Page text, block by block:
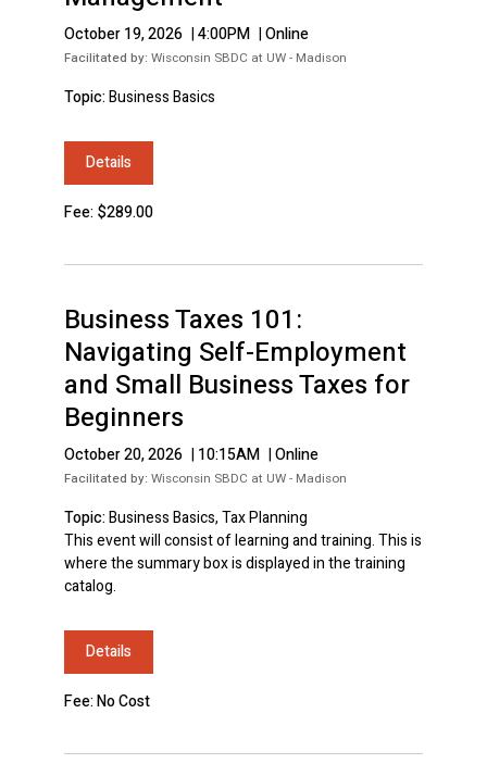
October 19, 2026 |4:00PM |Online
Facilitated by: Wisconsin SBDC at UW - Madison
Topic:Business Basics
Details
Fee: $289.00
Business Taxes 101:
Navigating Self-Employment
and Small Business Taxes for
Beginners
October 20, 2026 | 10:15AM |Online
Facilitated by: Wisconsin SBDC at UW - Madison
Topic:Business Basics, Tax Planning
This event will consist of learning and training. This is
where the summary box is displayed in the training
catalog.
Details
Fee: No Cost